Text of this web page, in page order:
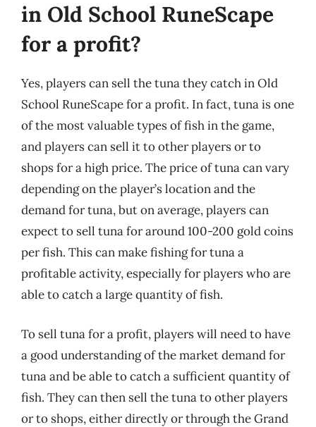
in Old School RuneScape
for a profit?
Yes, players can sell the tuna they catch in Old
School RuneScape for a profit. In fact, tuna is one
of the most valuable types of fish in the game,
and players can sell it to other players or to
shops for a high price. The price of tuna can vary
depending on the player’s location and the
demand for tuna, but on average, players can
expect to sell tuna for around 100-200 gold coins
per fish. This can make fishing for tuna a
profitable activity, especially for players who are
able to catch a large quantity of fish.
To sell tuna for a profit, players will need to have
a good understanding of the market demand for
tuna and be able to catch a sufficient quantity of
fish. They can then sell the tuna to other players
or to shops, either directly or through the Grand